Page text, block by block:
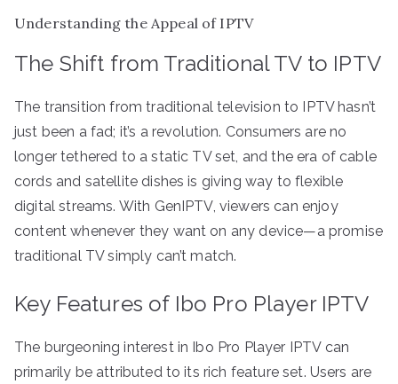
Understanding the Appeal of IPTV
The Shift from Traditional TV to IPTV
The transition from traditional television to IPTV hasn’t
just been a fad; it’s a revolution. Consumers are no
longer tethered to a static TV set, and the era of cable
cords and satellite dishes is giving way to flexible
digital streams. With GenIPTV, viewers can enjoy
content whenever they want on any device—a promise
traditional TV simply can’t match.
Key Features of Ibo Pro Player IPTV
The burgeoning interest in Ibo Pro Player IPTV can
primarily be attributed to its rich feature set. Users are